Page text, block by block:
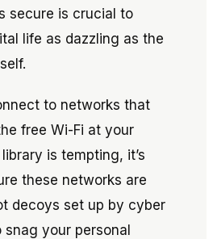
secure is crucial to
life as dazzling as the
to networks that
free Wi-Fi at your
is tempting, it’s
these networks are
decoys set up by cyber
your personal